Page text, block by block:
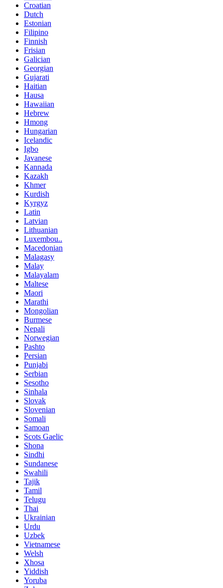
Croatian
Dutch
Estonian
Filipino
Finnish
Frisian
Galician
Georgian
Gujarati
Haitian
Hausa
Hawaiian
Hebrew
Hmong
Hungarian
Icelandic
Igbo
Javanese
Kannada
Kazakh
Khmer
Kurdish
Kyrgyz
Latin
Latvian
Lithuanian
Luxembou..
Macedonian
Malagasy
Malay
Malayalam
Maltese
Maori
Marathi
Mongolian
Burmese
Nepali
Norwegian
Pashto
Persian
Punjabi
Serbian
Sesotho
Sinhala
Slovak
Slovenian
Somali
Samoan
Scots Gaelic
Shona
Sindhi
Sundanese
Swahili
Tajik
Tamil
Telugu
Thai
Ukrainian
Urdu
Uzbek
Vietnamese
Welsh
Xhosa
Yiddish
Yoruba